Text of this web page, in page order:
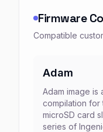
Firmware
Compatible
Adam
Adam image is
compilation for
microSD card
series of